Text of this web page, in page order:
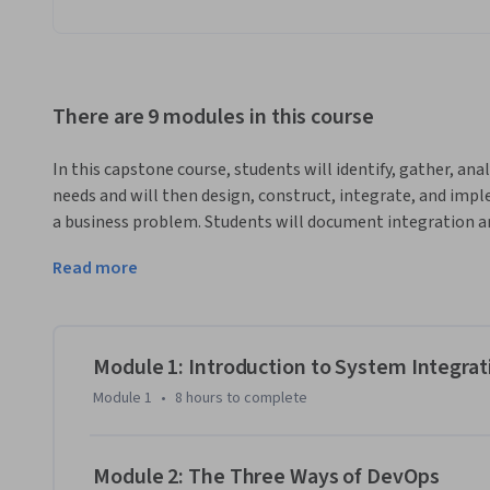
There are 9 modules in this course
In this capstone course, students will identify, gather,
needs and will then design, construct, integrate, and
a business problem. Students will document integration
creation, evaluation, and administration of the resulting
cover the need to engage in continuing professional
Read more
Module 1: Introduction to System
Module 1 • 8 hours to complete
Module 2: The Three Ways of DevOps